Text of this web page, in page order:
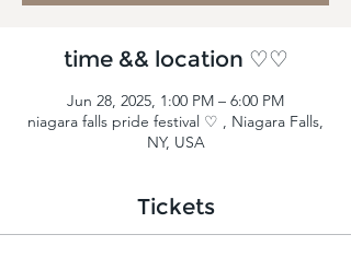
time && location ♡♡
Jun 28, 2025, 1:00 PM – 6:00 PM
niagara falls pride festival ♡ , Niagara Falls,
NY, USA
Tickets